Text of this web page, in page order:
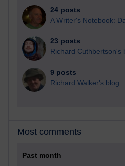
24 posts
A Writer's Notebook:
23 posts
Richard Cuthbertson's
9 posts
Richard Walker's blog
Most comments
Past month